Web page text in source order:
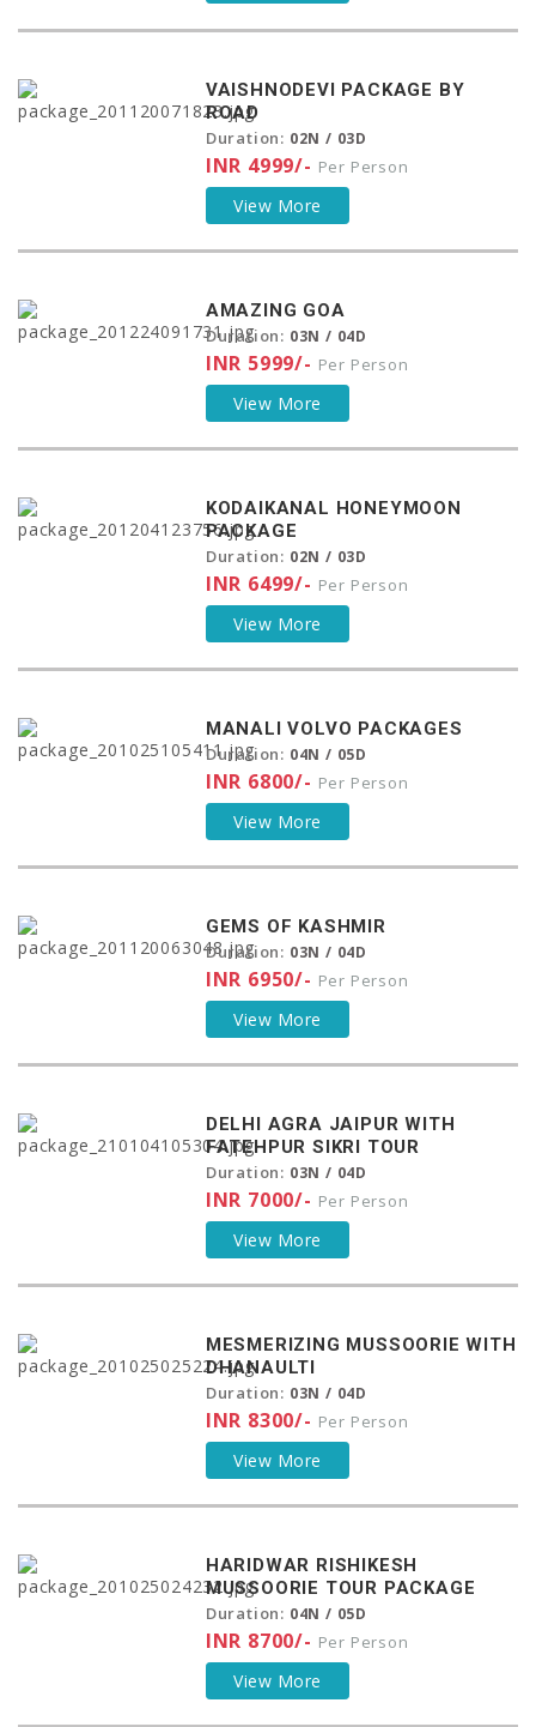
VAISHNODEVI PACKAGE BY
ROAD
Duration: 02N / 03D
INR 4999/- Per Person
View More
AMAZING GOA
Duration: 03N / 04D
INR 5999/- Per Person
View More
KODAIKANAL HONEYMOON
PACKAGE
Duration: 02N / 03D
INR 6499/- Per Person
View More
MANALI VOLVO PACKAGES
Duration: 04N / 05D
INR 6800/- Per Person
View More
GEMS OF KASHMIR
Duration: 03N / 04D
INR 6950/- Per Person
View More
DELHI AGRA JAIPUR WITH
FATEHPUR SIKRI TOUR
Duration: 03N / 04D
INR 7000/- Per Person
View More
MESMERIZING MUSSOORIE WITH
DHANAULTI
Duration: 03N / 04D
INR 8300/- Per Person
View More
HARIDWAR RISHIKESH
MUSSOORIE TOUR PACKAGE
Duration: 04N / 05D
INR 8700/- Per Person
View More